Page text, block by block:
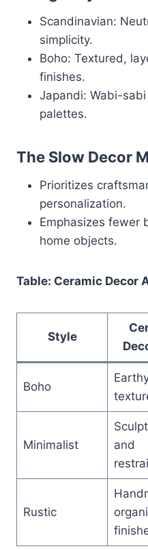
Scandinavian:
simplicity.
Boho: Textured,
finishes.
Japandi: Wabi-
palettes.
The Slow Decor
Prioritizes
personalization.
Emphasizes fewer
home objects.
Table: Ceramic Decor
Style
Boho
Minimalist
and
Rustic